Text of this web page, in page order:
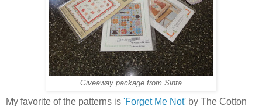
Giveaway package from Sinta
My favorite of the patterns is 'Forget Me Not' by The Cotton